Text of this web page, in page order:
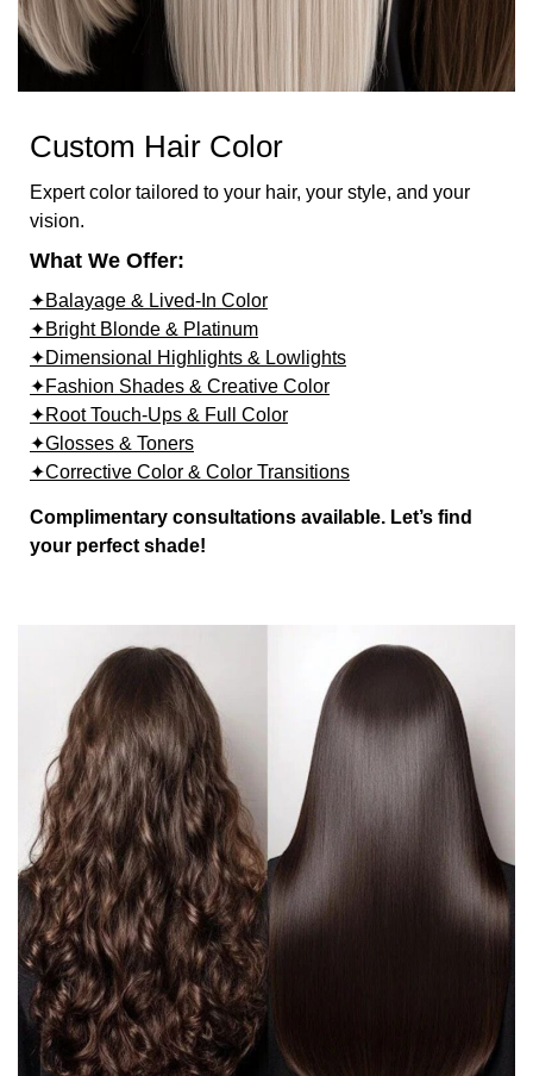
Custom Hair Color
Expert color tailored to your hair, your style, and your
vision.
What We Offer:
✦Balayage & Lived-In Color
✦Bright Blonde & Platinum
✦Dimensional Highlights & Lowlights
✦Fashion Shades & Creative Color
✦Root Touch-Ups & Full Color
✦Glosses & Toners
✦Corrective Color & Color Transitions
Complimentary consultations available. Let’s find
your perfect shade!